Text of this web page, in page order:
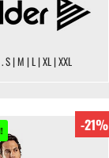
S | M | L | XL | XXL
-21%